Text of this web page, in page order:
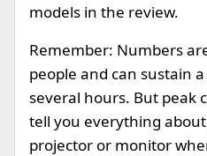
models in the review.
Remember: Numbers
people and can sustain
several hours. But peak
tell you everything
projector or monitor